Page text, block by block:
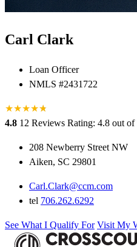
Carl Clark
Loan Officer
NMLS #2431722
★★★★★
★
4.8 12 Reviews Rating: 4.8 out of
208 Newberry Street NW
Aiken, SC 29801
Carl.Clark@ccm.com
tel 706.262.6292
See What I Qualify For Visit My